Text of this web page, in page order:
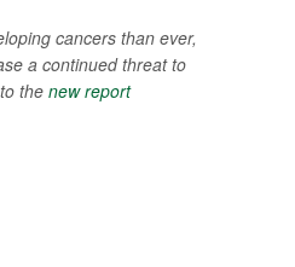
cancers than ever,
a continued threat to
the new report